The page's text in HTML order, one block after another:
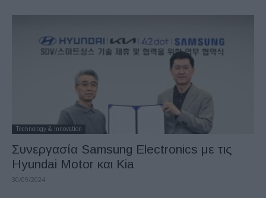
Technology & Innovation
Συνεργασία Samsung Electronics με τις
Hyundai Motor και Kia
30/09/2024